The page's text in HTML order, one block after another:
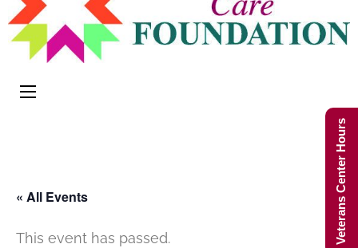
« All Events
This event has passed. Veterans Center Hours